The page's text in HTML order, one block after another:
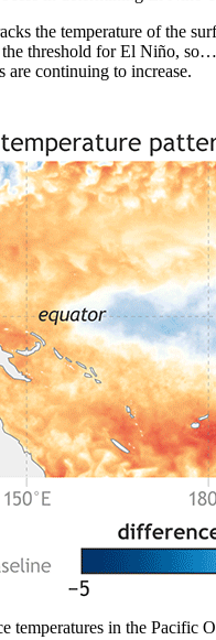
the temperature of the
threshold for El Niño,
are continuing to increase.
temperatures in the Pacific